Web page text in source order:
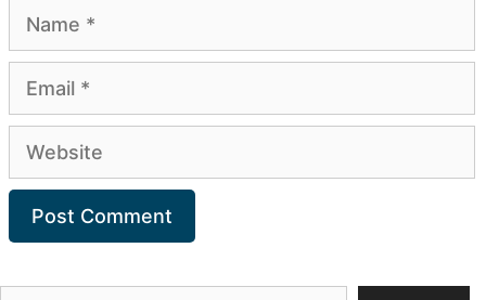
Name
Email
Website